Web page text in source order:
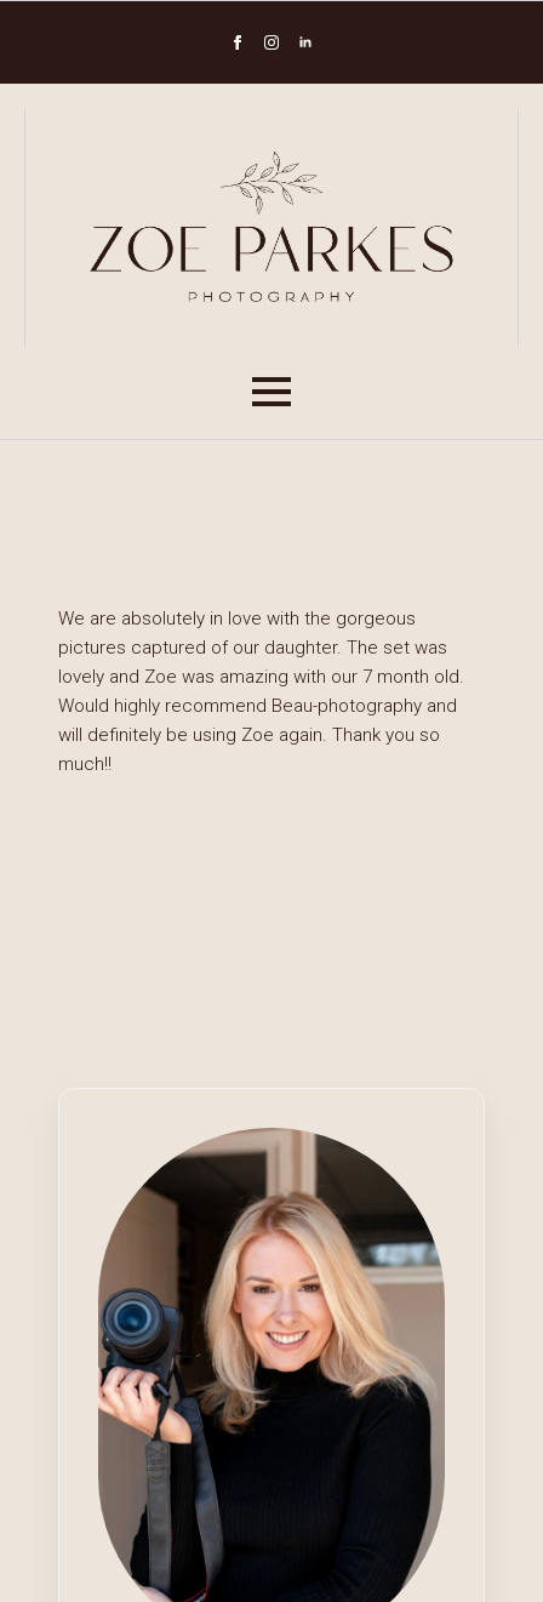
We are absolutely in love with the gorgeous
pictures captured of our daughter. The set was
lovely and Zoe was amazing with our 7 month old.
Would highly recommend Beau-photography and
will definitely be using Zoe again. Thank you so
much!!